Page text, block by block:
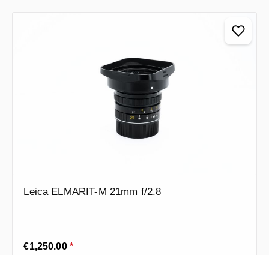
Leica ELMARIT-M 21mm f/2.8
Regular price:
€1,250.00 *